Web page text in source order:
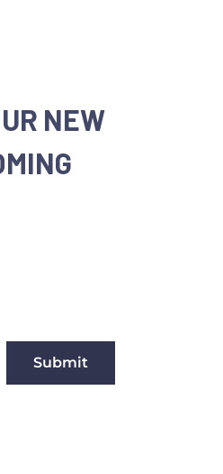
NEW
Submit